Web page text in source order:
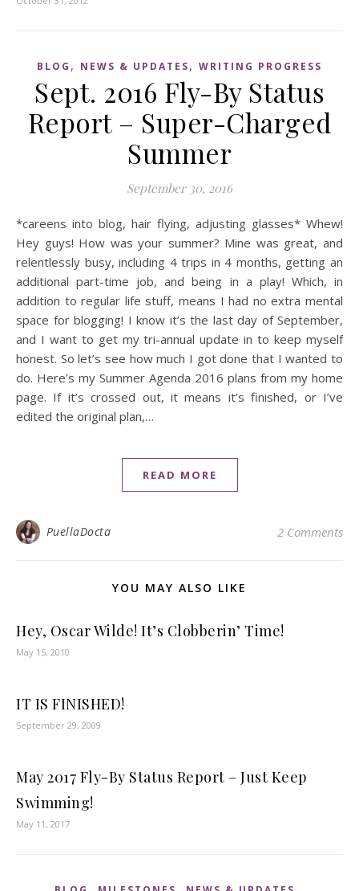
BLOG , NEWS & UPDATES, WRITING PROGRESS
Sept. 2016 Fly-By Status
Report – Super-Charged
Summer
September 30, 2016
*careens into blog, hair flying, adjusting glasses* Whew!
Hey guys! How was your summer? Mine was great, and
relentlessly busy, including 4 trips in 4 months, getting an
additional part-time job, and being in a play! Which, in
addition to regular life stuff, means I had no extra mental
space for blogging! I know it’s the last day of September,
and I want to get my tri-annual update in to keep myself
honest. So let’s see how much I got done that I wanted to
do. Here’s my Summer Agenda 2016 plans from my home
page. If it’s crossed out, it means it’s finished, or I’ve
edited the original plan,…
READ MORE
PuellaDocta 2 Comments
YOU MAY ALSO LIKE
Hey, Oscar Wilde! It’s Clobberin’ Time!
May 15, 2010
IT IS FINISHED!
September 29, 2009
May 2017 Fly-By Status Report – Just Keep
Swimming!
May 11, 2017